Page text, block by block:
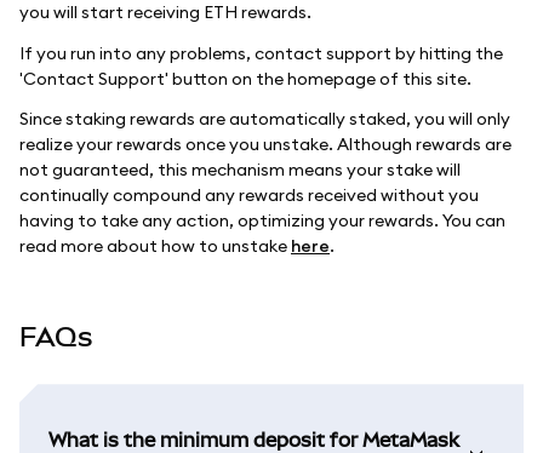
you will start receiving ETH rewards.
If you run into any problems, contact support by hitting the
'Contact Support' button on the homepage of this site.
Since staking rewards are automatically staked, you will only
realize your rewards once you unstake. Although rewards are
not guaranteed, this mechanism means your stake will
continually compound any rewards received without you
having to take any action, optimizing your rewards. You can
read more about how to unstake here.
FAQs
What is the minimum deposit for MetaMask